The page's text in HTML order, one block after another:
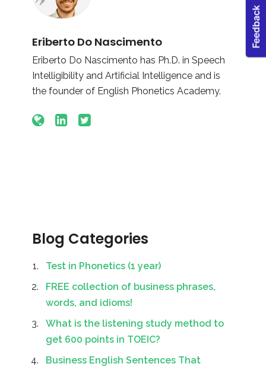
Eriberto Do Nascimento
Eriberto Do Nascimento has Ph.D. in Speech
Intelligibility and Artificial Intelligence and is
the founder of English Phonetics Academy.
Blog Categories
Test in Phonetics (1 year)
FREE collection of business phrases,
words, and idioms!
What is the listening study method to
get 600 points in TOEIC?
Business English Sentences That